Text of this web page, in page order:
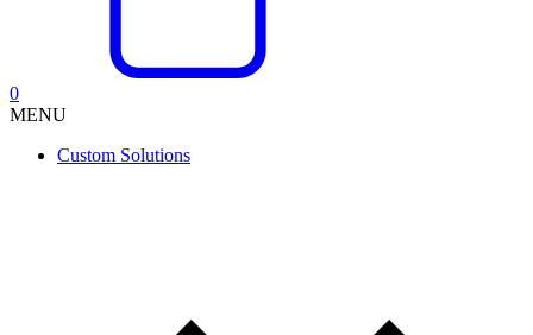
0
MENU
Custom Solutions